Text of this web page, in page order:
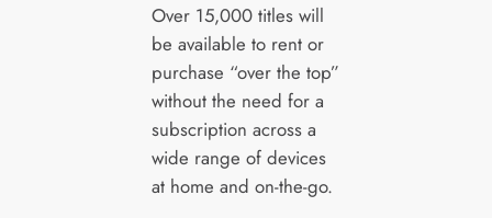
Over 15,000 titles will
be available to rent or
purchase “over the top”
without the need for a
subscription across a
wide range of devices
at home and on-the-go.